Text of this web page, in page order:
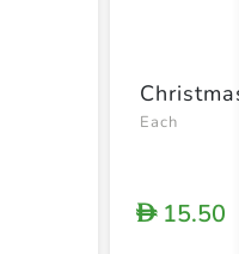
Each
D15.50